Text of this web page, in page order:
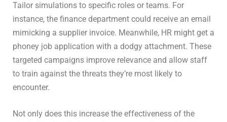
Tailor simulations to specific roles or teams. For
instance, the finance department could receive an email
mimicking a supplier invoice. Meanwhile, HR might get a
phoney job application with a dodgy attachment. These
targeted campaigns improve relevance and allow staff
to train against the threats they’re most likely to
encounter.
Not only does this increase the effectiveness of the